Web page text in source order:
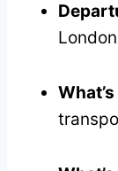
London